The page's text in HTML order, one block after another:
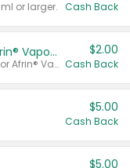
or larger. Cash Back
Afrin® 15 ml, Daily Saline or Afrin® Vapor Burst™ Inhaler Sticks
Valid on Afrin® 15 ml, Daily Saline or Afrin® Vapor Burst™ Inhaler Sticks.
$2.00
Cash Back
$5.00
Cash Back
$5.00